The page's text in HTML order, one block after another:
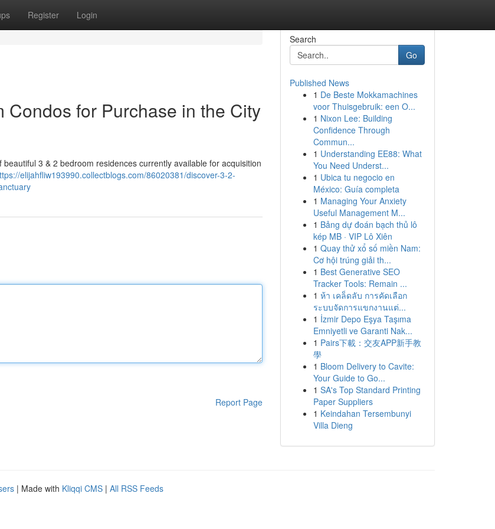
Register Login
Condos for Purchase in the City
3 & 2 bedroom residences currently available for acquisition
elijahfliw193990.collectblogs.com/86020381/discover-3-2-
Report Page
Search
Go
Published News
1 De Beste Mokkamachines
voor Thuisgebruik: een O...
1 Nixon Lee: Building
Confidence Through
Commun...
1 Understanding EE88: What
You Need Underst...
1 Ubica tu negocio en
México: Guía completa
1 Managing Your Anxiety
Useful Management M...
1 Bảng dự đoán bạch thủ lô
kép MB · VIP Lô Xiên
1 Quay thử xổ số miền Nam:
Cơ hội trúng giải th...
1 Best Generative SEO
Tracker Tools: Remain ...
1 ห้า เคล็ดลับ การคัดเลือก
ระบบจัดการแขกงานแต่...
1 İzmir Depo Eşya Taşıma
Emniyetli ve Garanti Nak...
1 Pairs下載：交友APP新手教
學
1 Bloom Delivery to Cavite:
Your Guide to Go...
1 SA's Top Standard Printing
Paper Suppliers
1 Keindahan Tersembunyi
Villa Dieng
| Made with Kliqqi CMS | All RSS Feeds